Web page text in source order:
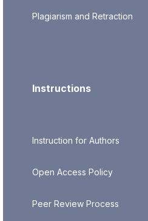
Plagiarism and Retraction
Instructions
Instruction for Authors
Open Access Policy
Peer Review Process